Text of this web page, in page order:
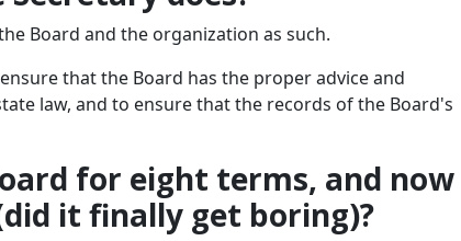
Board and the organization as such.
that the Board has the proper advice and
law, and to ensure that the records of the Board's
for eight terms, and now
it finally get boring)?